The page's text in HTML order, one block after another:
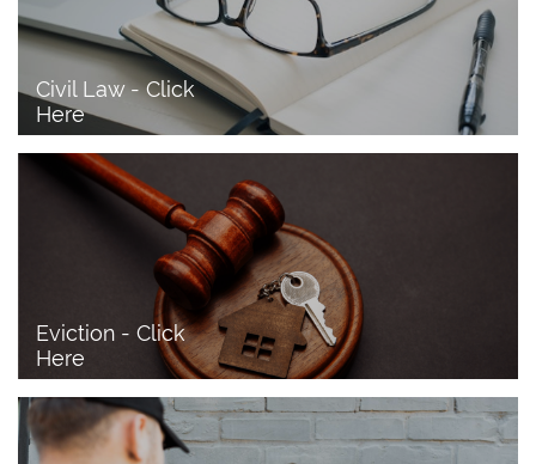
Civil Law - Click
Here
Eviction - Click
Here